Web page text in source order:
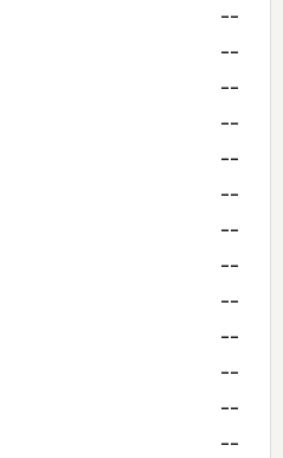
--
--
--
--
--
--
--
--
--
--
--
--
--